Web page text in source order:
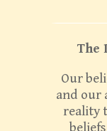
The
Our
and our
reality